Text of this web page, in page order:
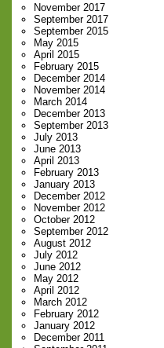
November 2017
September 2017
September 2015
May 2015
April 2015
February 2015
December 2014
November 2014
March 2014
December 2013
September 2013
July 2013
June 2013
April 2013
February 2013
January 2013
December 2012
November 2012
October 2012
September 2012
August 2012
July 2012
June 2012
May 2012
April 2012
March 2012
February 2012
January 2012
December 2011